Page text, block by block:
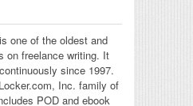
one of the oldest and
on freelance writing. It
since 1997.
Inc. family of
POD and ebook